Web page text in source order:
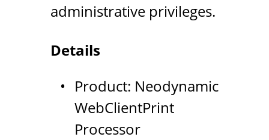
administrative privileges.
Details
Product: Neodynamic
WebClientPrint
Processor